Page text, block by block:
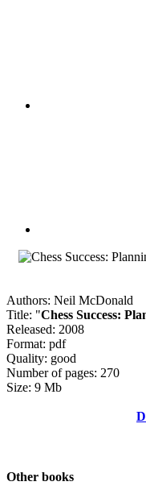
Authors: Neil McDonald
Title: "Chess Success:
Released: 2008
Format: pdf
Quality: good
Number of pages: 270
Size: 9 Mb
Other books